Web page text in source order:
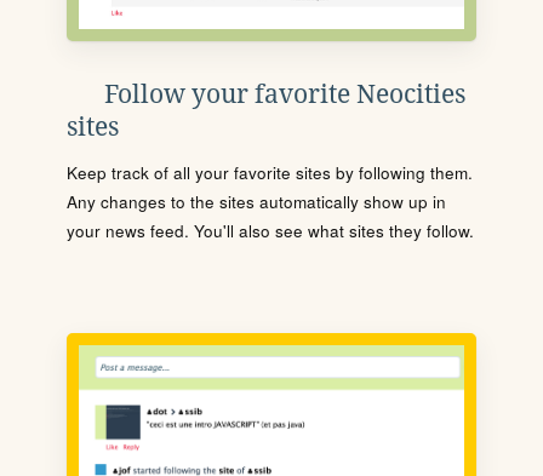
Follow your favorite Neocities
sites
Keep track of all your favorite sites by following them.
Any changes to the sites automatically show up in
your news feed. You'll also see what sites they follow.